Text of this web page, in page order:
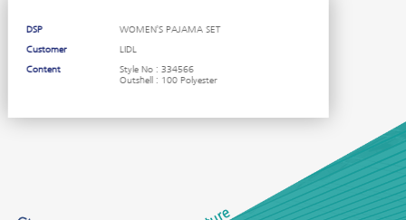
DSP
WOMEN’S PAJAMA SET
Customer
LIDL
Content
Style No : 334566
Outshell : 100 Polyester